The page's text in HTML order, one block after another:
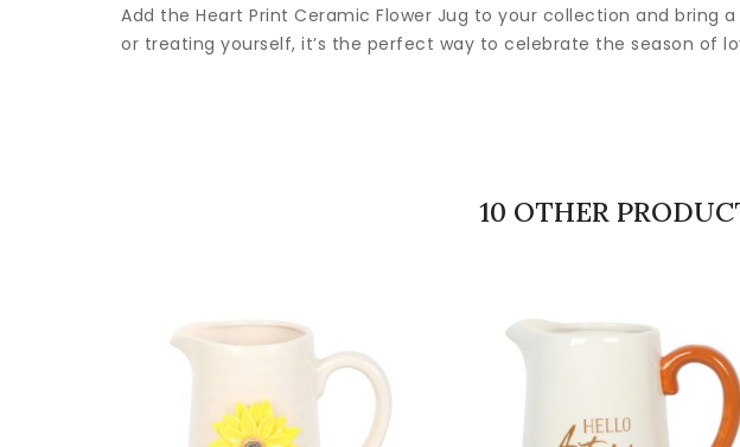
Add the Heart Print Ceramic Flower Jug to your collection and
or treating yourself, it’s the perfect way to celebrate the season of
10 OTHER